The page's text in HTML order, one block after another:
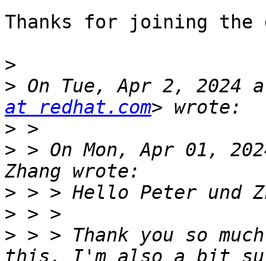
Thanks for joining the
>
> On Tue, Apr 2, 2024
at redhat.com
>
> > On Mon, Apr 01,
>
>
> > > Thank you so